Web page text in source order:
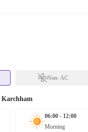
Non- AC
Karchham
06:00 - 12:00
Morning